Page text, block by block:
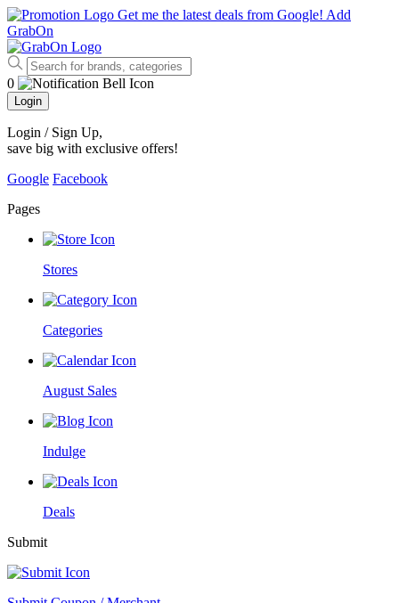
Get me the latest deals from Google! Add
GrabOn
0
Login
Login / Sign Up,
save big with exclusive offers!
Google Facebook
Pages
Stores
Categories
August Sales
Indulge
Deals
Submit